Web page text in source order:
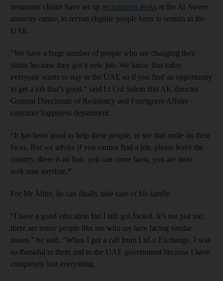
restaurant chains have set up recruitment desks at the Al Aweer
amnesty centre, to recruit eligible people keen to remain in the
UAE.
“We have a huge number of people who are changing their
status because they got a new job. We know that today
everyone wants to stay in the UAE so if you find an opportunity
to get a job that’s good,” said Lt Col Salem Bin Ali, director
General Directorate of Residency and Foreigners Affairs
customer happiness department.
“It has been good to help these people, to see that smile on their
faces. But we advise if you cannot find a job, please leave the
country, there is no ban, you can come back, you are most
welcome anytime.”
For Mr Ahire, he can finally take care of his family.
“I have a good education but I still got fooled. It’s not just me,
there are many people like me who are here facing similar
issues,” he said. “When I got a call from LuLu Exchange, I was
so thankful to them and to the UAE government because I have
completely lost everything.